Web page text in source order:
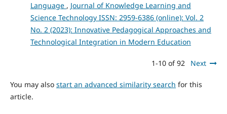
Language , Journal of Knowledge Learning and
Science Technology ISSN: 2959-6386 (online): Vol. 2
No. 2 (2023): Innovative Pedagogical Approaches and
Technological Integration in Modern Education
1-10 of 92 Next
You may also start an advanced similarity search for this
article.